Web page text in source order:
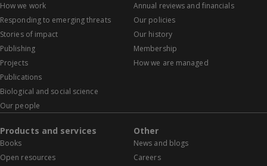
How we work
Responding to emerging threats
Stories of impact
Publishing
Projects
Publications
Biological and social science
Our people
Annual reviews and financials
Our policies
Our history
Membership
How we are managed
Products and services
Books
Open resources
Other
News and blogs
Careers